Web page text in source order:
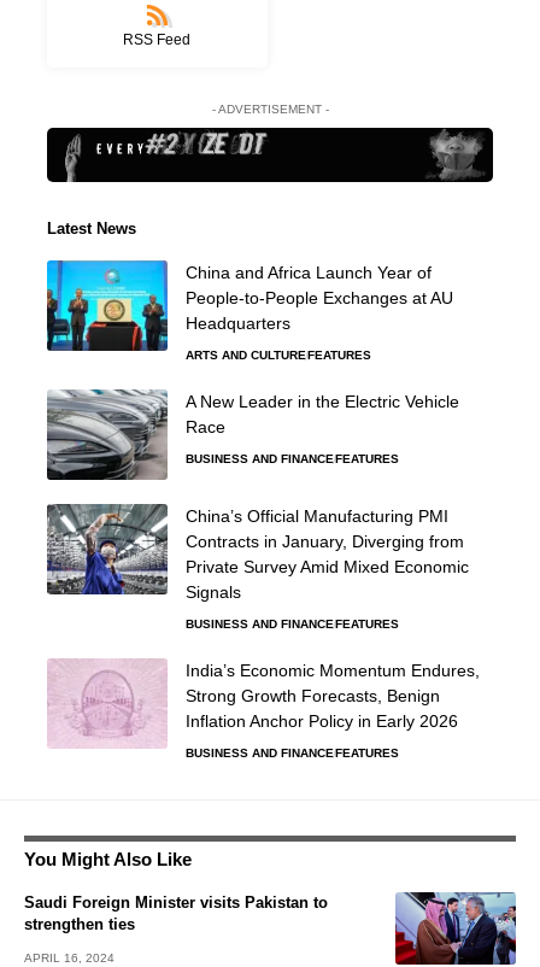
RSS Feed
- ADVERTISEMENT -
Latest News
China and Africa Launch Year of
People-to-People Exchanges at AU
Headquarters
ARTS AND CULTURE FEATURES
A New Leader in the Electric Vehicle
Race
BUSINESS AND FINANCE FEATURES
China’s Official Manufacturing PMI
Contracts in January, Diverging from
Private Survey Amid Mixed Economic
Signals
BUSINESS AND FINANCE FEATURES
India’s Economic Momentum Endures,
Strong Growth Forecasts, Benign
Inflation Anchor Policy in Early 2026
BUSINESS AND FINANCE FEATURES
You Might Also Like
Saudi Foreign Minister visits Pakistan to
strengthen ties
APRIL 16, 2024